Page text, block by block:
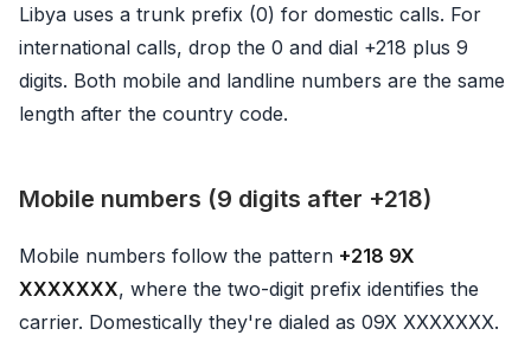
Libya uses a trunk prefix (0) for domestic calls. For
international calls, drop the 0 and dial +218 plus 9
digits. Both mobile and landline numbers are the same
length after the country code.
Mobile numbers (9 digits after +218)
Mobile numbers follow the pattern +218 9X
XXXXXXX, where the two-digit prefix identifies the
carrier. Domestically they're dialed as 09X XXXXXXX.